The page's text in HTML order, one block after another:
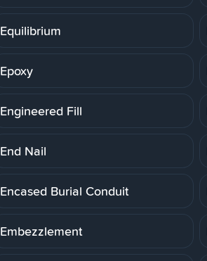
Equilibrium
Epoxy
Engineered Fill
End Nail
Encased Burial Conduit
Embezzlement